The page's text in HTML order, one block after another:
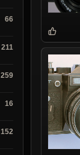
66
211
259
16
152